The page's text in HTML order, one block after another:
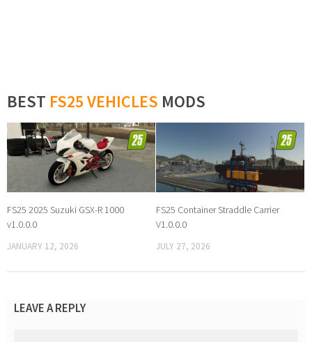
BEST FS25 VEHICLES MODS
FS25 2025 Suzuki GSX-R 1000
v1.0.0.0
JANUARY 12, 2026
FS25 Container Straddle Carrier
V1.0.0.0
JULY 27, 2026
LEAVE A REPLY